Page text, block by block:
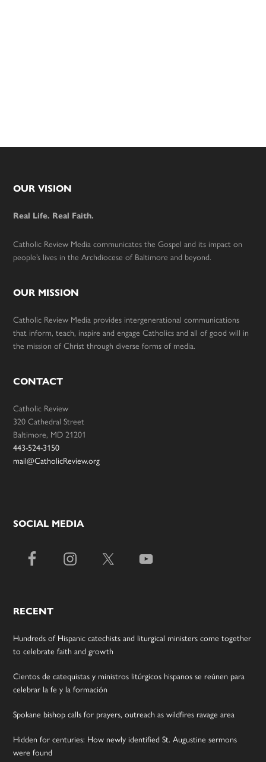
Footer
OUR VISION
Real Life. Real Faith.
Catholic Review Media communicates the Gospel and its impact on
people’s lives in the Archdiocese of Baltimore and beyond.
OUR MISSION
Catholic Review Media provides intergenerational communications
that inform, teach, inspire and engage Catholics and all of good will in
the mission of Christ through diverse forms of media.
CONTACT
Catholic Review
320 Cathedral Street
Baltimore, MD 21201
443-524-3150
mail@CatholicReview.org
SOCIAL MEDIA
RECENT
Hundreds of Hispanic catechists and liturgical ministers come together
to celebrate faith and growth
Cientos de catequistas y ministros litúrgicos hispanos se reúnen para
celebrar la fe y la formación
Spokane bishop calls for prayers, outreach as wildfires ravage area
Hidden for centuries: How newly identified St. Augustine sermons
were found